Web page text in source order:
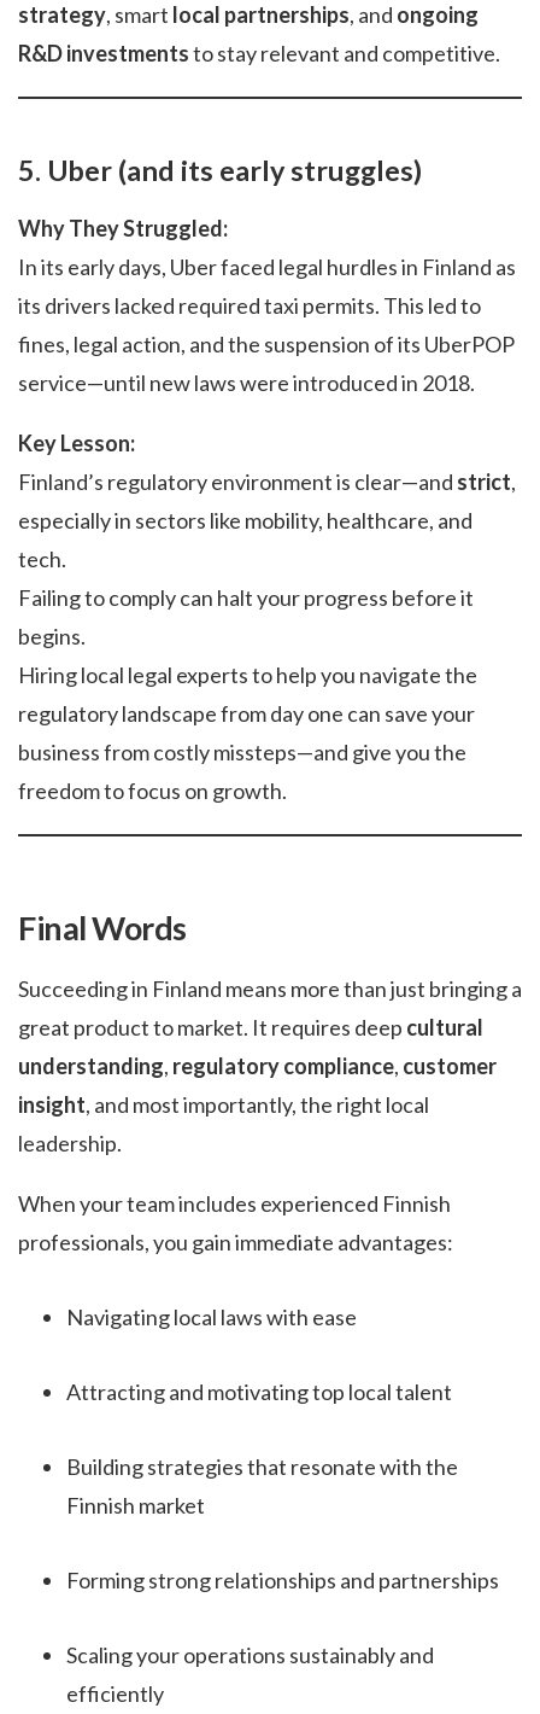
strategy, smart local partnerships, and ongoing
R&D investmentsto stay relevant and competitive.
5. Uber (and its early struggles)
Why They Struggled:
In its early days, Uber faced legal hurdles in Finland as
its drivers lacked required taxi permits. This led to
fines, legal action, and the suspension of its UberPOP
service—until new laws were introduced in 2018.
Key Lesson:
Finland’s regulatory environment is clear—and strict,
especially in sectors like mobility, healthcare, and
tech.
Failing to comply can halt your progress before it
begins.
Hiring local legal experts to help you navigate the
regulatory landscape from day one can save your
business from costly missteps—and give you the
freedom to focus on growth.
Final Words
Succeeding in Finland means more than just bringing a
great product to market. It requires deep cultural
understanding, regulatory compliance, customer
insight, and most importantly, the right local
leadership.
When your team includes experienced Finnish
professionals, you gain immediate advantages:
Navigating local laws with ease
Attracting and motivating top local talent
Building strategies that resonate with the
Finnish market
Forming strong relationships and partnerships
Scaling your operations sustainably and
efficiently